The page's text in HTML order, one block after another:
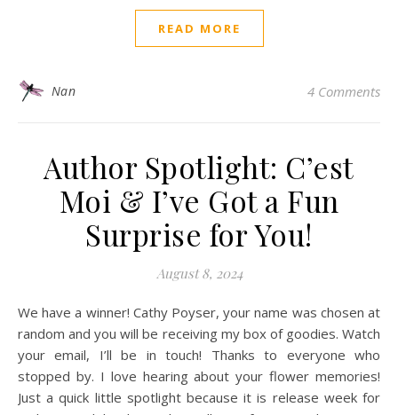
READ MORE
Nan 4 Comments
Author Spotlight: C’est
Moi & I’ve Got a Fun
Surprise for You!
August 8, 2024
We have a winner! Cathy Poyser, your name was chosen at
random and you will be receiving my box of goodies. Watch
your email, I’ll be in touch! Thanks to everyone who
stopped by. I love hearing about your flower memories!
Just a quick little spotlight because it is release week for